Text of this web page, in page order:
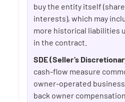
buy the entity itself
interests), which may
more historical liabilities
in the contract.
SDE (Seller’s
cash-flow measure
owner-operated
back owner